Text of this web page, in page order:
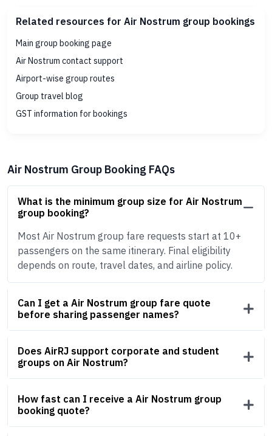
Related resources for Air Nostrum group bookings
Main group booking page
Air Nostrum contact support
Airport-wise group routes
Group travel blog
GST information for bookings
Air Nostrum Group Booking FAQs
What is the minimum group size for Air Nostrum
group booking?
Most Air Nostrum group fare requests start at 10+
passengers on the same itinerary. Final eligibility
depends on route, travel dates, and airline policy.
Can I get a Air Nostrum group fare quote
before sharing passenger names?
Does AirRJ support corporate and student
groups on Air Nostrum?
How fast can I receive a Air Nostrum group
booking quote?